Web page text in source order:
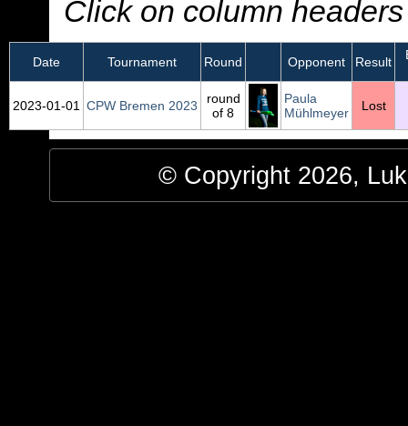
Click on column
Date Tournament Round Opponent Result
2023‑01‑01 CPW Bremen 2023
round
of 8
Paula
Mühlmeyer
Lost
© Copyright 2026,